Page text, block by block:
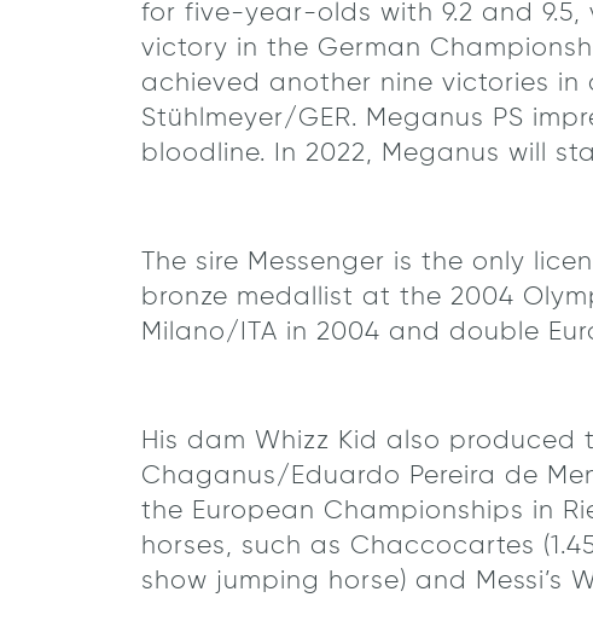
for five-year-olds with 9.2 and
victory in the German
achieved another nine victories
Stühlmeyer/GER. Meganus PS
bloodline. In 2022, Meganus will
The sire Messenger is the only
bronze medallist at the 2004
Milano/ITA in 2004 and double
His dam Whizz Kid also produced
Chaganus/Eduardo Pereira de
the European Championships in
horses, such as Chaccocartes
show jumping horse) and Messi’s